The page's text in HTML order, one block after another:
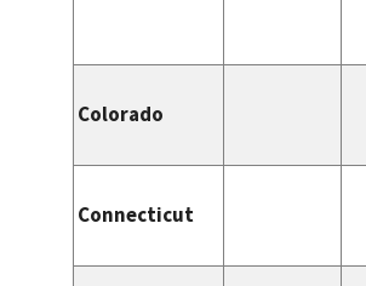
Colorado
Connecticut